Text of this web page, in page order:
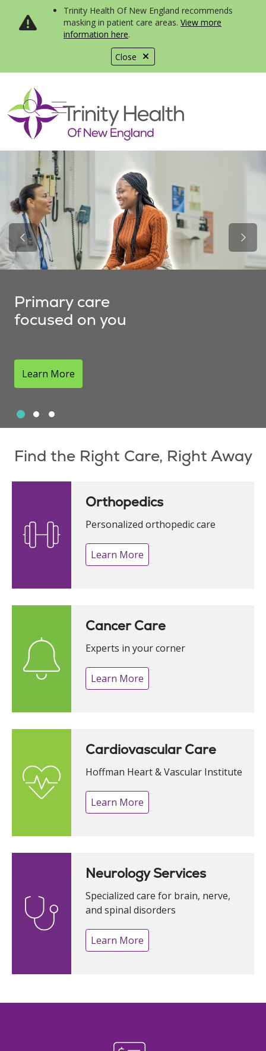
Close
Trinity Health Of New England recommends
masking in patient care areas. View more
information here.
search
show off canvas menu
Primary care
focused on you
Learn More
Previous Slide Next
Slide 1Slide 2Slide 3
Find the Right Care, Right Away
Orthopedics
Personalized orthopedic care
Learn More
Cancer Care
Experts in your corner
Learn More
Cardiovascular Care
Hoffman Heart & Vascular Institute
Learn More
Neurology Services
Specialized care for brain, nerve,
and spinal disorders
Learn More